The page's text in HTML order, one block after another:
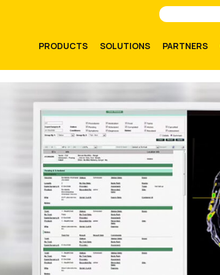
PRODUCTS SOLUTIONS PARTNERS